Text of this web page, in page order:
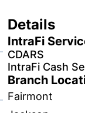
Details
IntraFi
CDARS
IntraFi Cash
Branch
Fairmont